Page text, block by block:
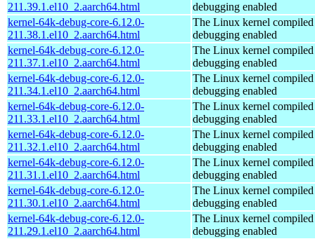
211.39.1.el10_2.aarch64.html
debugging enabled
kernel-64k-debug-core-6.12.0-
211.38.1.el10_2.aarch64.html
The Linux kernel
debugging enabled
kernel-64k-debug-core-6.12.0-
211.37.1.el10_2.aarch64.html
The Linux kernel
debugging enabled
kernel-64k-debug-core-6.12.0-
211.34.1.el10_2.aarch64.html
The Linux kernel
debugging enabled
kernel-64k-debug-core-6.12.0-
211.33.1.el10_2.aarch64.html
The Linux kernel
debugging enabled
kernel-64k-debug-core-6.12.0-
211.32.1.el10_2.aarch64.html
The Linux kernel
debugging enabled
kernel-64k-debug-core-6.12.0-
211.31.1.el10_2.aarch64.html
The Linux kernel
debugging enabled
kernel-64k-debug-core-6.12.0-
211.30.1.el10_2.aarch64.html
The Linux kernel
debugging enabled
kernel-64k-debug-core-6.12.0-
211.29.1.el10_2.aarch64.html
The Linux kernel
debugging enabled